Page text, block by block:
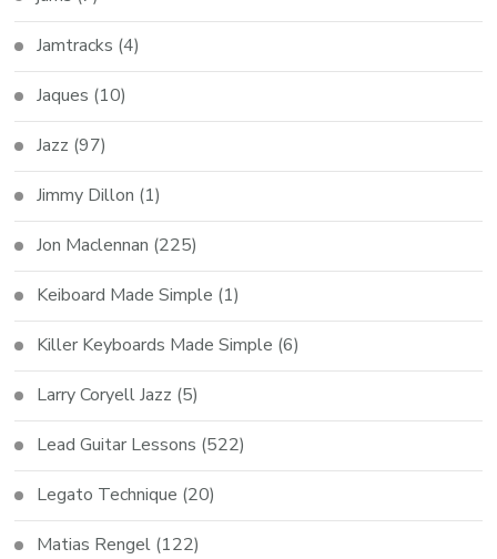
Jamtracks (4)
Jaques (10)
Jazz (97)
Jimmy Dillon (1)
Jon Maclennan (225)
Keiboard Made Simple (1)
Killer Keyboards Made Simple (6)
Larry Coryell Jazz (5)
Lead Guitar Lessons (522)
Legato Technique (20)
Matias Rengel (122)